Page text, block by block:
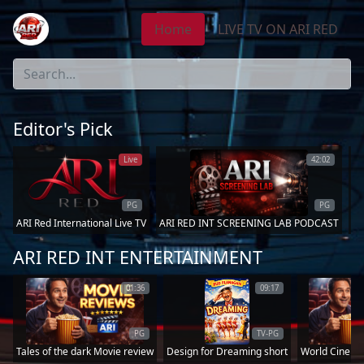
Home LIVE TV ON ARI RED
Editor's Pick
Live
PG
ARI Red International Live TV
42:02
PG
ARI RED INT SCREENING LAB PODCAST
ARI RED INT ENTERTAINMENT
01:36
PG
Tales of the dark Movie review
09:17
TV-PG
Design for Dreaming short World